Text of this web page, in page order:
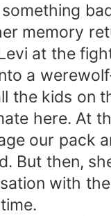
memory
at the
a
the kids
here. At
our pack
But then,
with